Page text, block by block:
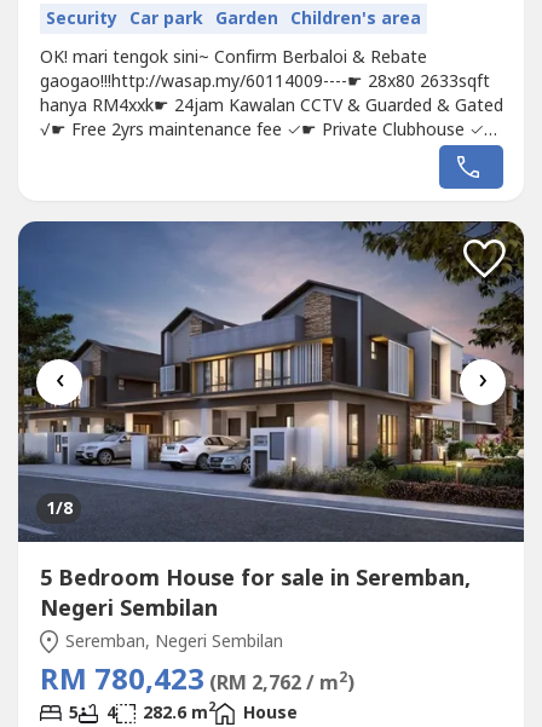
Security Car park Garden Children's area
OK! mari tengok sini~ Confirm Berbaloi & Rebate
gaogao!!!http://wasap.my/60114009----☛ 28x80 2633sqft
hanya RM4xxk☛ 24jam Kawalan CCTV & Guarded & Gated
√☛ Free 2yrs maintenance fee ✓☛ Private Clubhouse ✓☛
RUMAH PUN BOLEH LIHAT UNIT DAN DAPAT REBATE...
‹ ›
1/8
5 Bedroom House for sale in Seremban,
Negeri Sembilan
Seremban, Negeri Sembilan
RM 780,423 (RM 2,762 / m2)
5 4 282.6 m2
House